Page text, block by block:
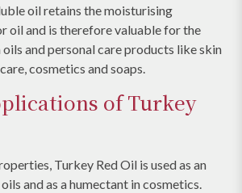
oil retains the moisturising
oil and is therefore valuable for the
and personal care products like skin
cosmetics and soaps.
of Turkey
Turkey Red Oil is used as an
and as a humectant in cosmetics.